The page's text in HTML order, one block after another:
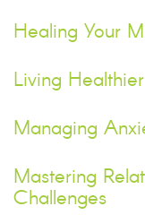
Healing Your
Living Healthier
Managing
Mastering
Challenges